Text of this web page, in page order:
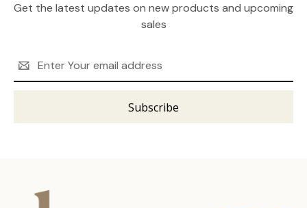
Get the latest updates on new products and upcoming
sales
Address